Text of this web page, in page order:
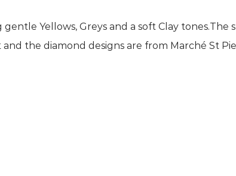
Yellows, Greys and a soft Clay
the diamond designs are from Marché St